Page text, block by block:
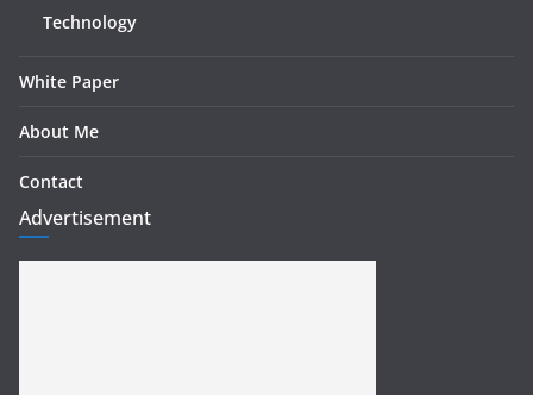
Technology
White Paper
About Me
Contact
Advertisement